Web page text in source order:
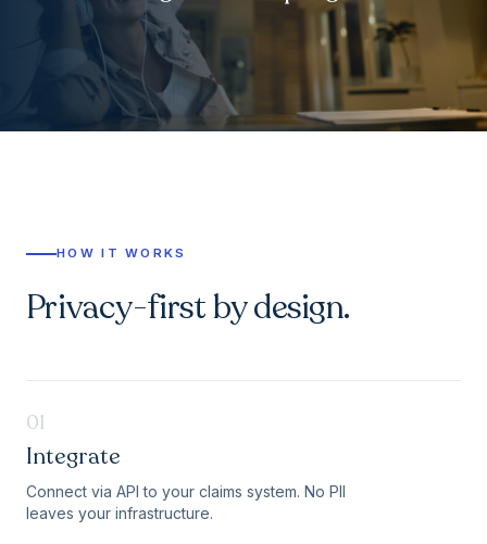
HOW IT WORKS
Privacy-first by design.
01
Integrate
Connect via API to your claims system. No PII
leaves your infrastructure.